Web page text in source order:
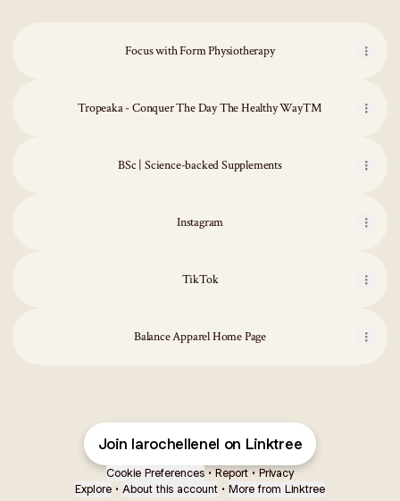
Focus with Form Physiotherapy
Tropeaka - Conquer The Day The Healthy Way™
BSc | Science-backed Supplements
Instagram
TikTok
Balance Apparel Home Page
Join larochellenel on Linktree
Cookie Preferences • Report • Privacy
Explore • About this account • More from Linktree